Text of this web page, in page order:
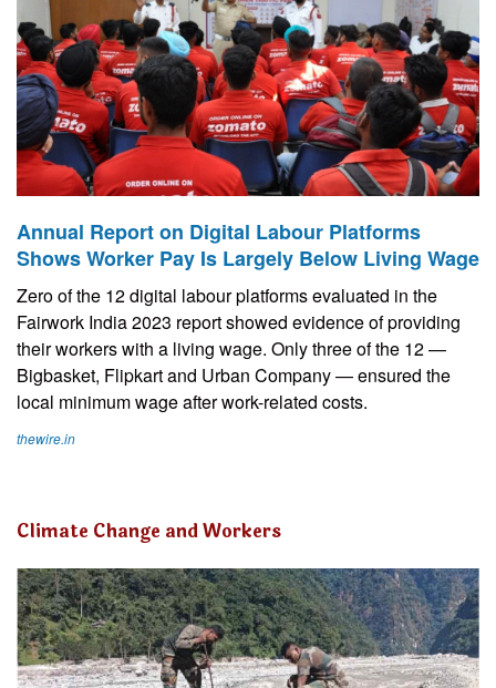
Annual Report on Digital Labour Platforms
Shows Worker Pay Is Largely Below Living Wage
Zero of the 12 digital labour platforms evaluated in the
Fairwork India 2023 report showed evidence of providing
their workers with a living wage. Only three of the 12 —
Bigbasket, Flipkart and Urban Company — ensured the
local minimum wage after work-related costs.
thewire.in
Climate Change and Workers